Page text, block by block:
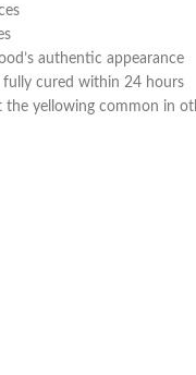
authentic appearance
cured within 24 hours
yellowing common in